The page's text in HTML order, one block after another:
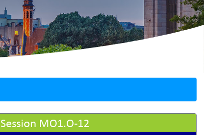
Session MO1.O-12